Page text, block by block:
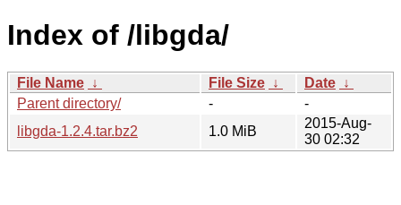
Index of /libgda/
File Name ↓ File Size ↓ Date ↓
Parent directory/
-
-
libgda-1.2.4.tar.bz2
1.0 MiB
2015-Aug-
30 02:32